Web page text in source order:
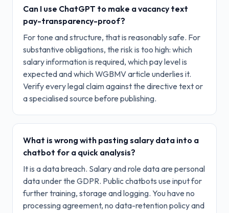
Can I use ChatGPT to make a vacancy text
pay-transparency-proof?
For tone and structure, that is reasonably safe. For
substantive obligations, the risk is too high: which
salary information is required, which pay level is
expected and which WGBMV article underlies it.
Verify every legal claim against the directive text or
a specialised source before publishing.
What is wrong with pasting salary data into a
chatbot for a quick analysis?
It is a data breach. Salary and role data are personal
data under the GDPR. Public chatbots use input for
further training, storage and logging. You have no
processing agreement, no data-retention policy and